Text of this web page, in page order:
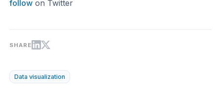
follow on Twitter
SHARE
Data visualization